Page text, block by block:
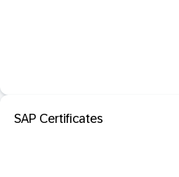
SAP Certificates